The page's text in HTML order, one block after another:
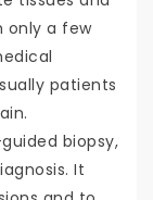
only a few
patients
biopsy,
It